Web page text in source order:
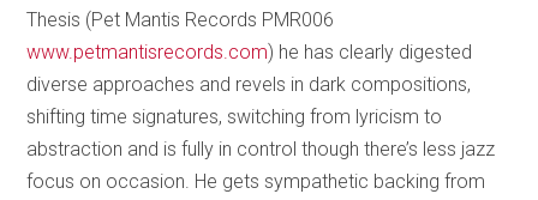
Thesis (Pet Mantis Records PMR006
www.petmantisrecords.com) he has clearly digested
diverse approaches and revels in dark compositions,
shifting time signatures, switching from lyricism to
abstraction and is fully in control though there’s less jazz
focus on occasion. He gets sympathetic backing from